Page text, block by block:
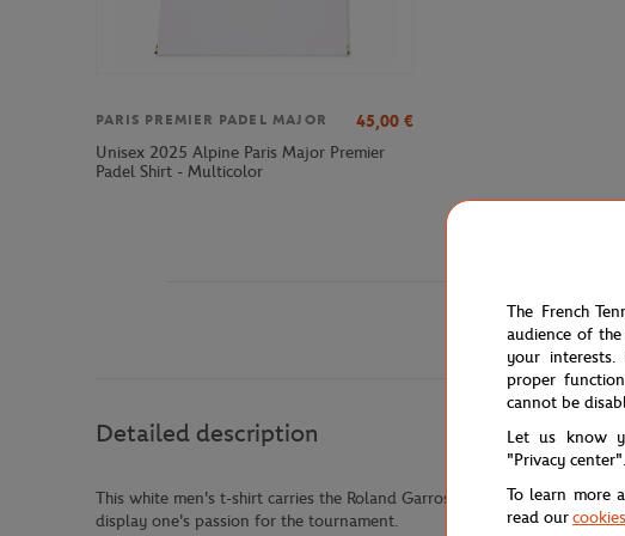
PARIS PREMIER PADEL MAJOR 45,00 €
Unisex 2025 Alpine Paris Major Premier
Padel Shirt - Multicolor
Detailed description
This white men's t-shirt carries the Roland Garros signature with
display one's passion for the tournament.
The French
audience of
your interests.
proper
cannot be
Let us know
"Privacy center".
To learn more
read our